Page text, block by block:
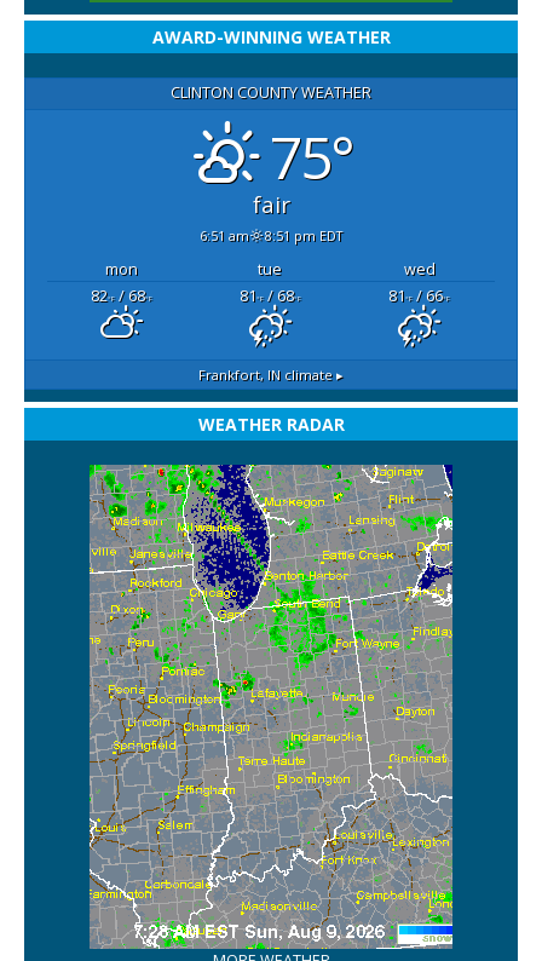
AWARD-WINNING WEATHER
CLINTON COUNTY WEATHER
75°
fair
6:51 am 8:51 pm EDT
mon tue
wed
82°F/ 68°F 81°F/ 68°F 81°F/ 66°F
Frankfort, IN climate ▸
WEATHER RADAR